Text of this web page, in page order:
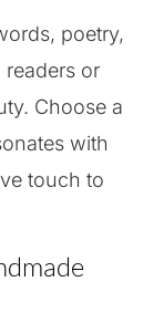
poetry,
or
Choose a
with
touch to